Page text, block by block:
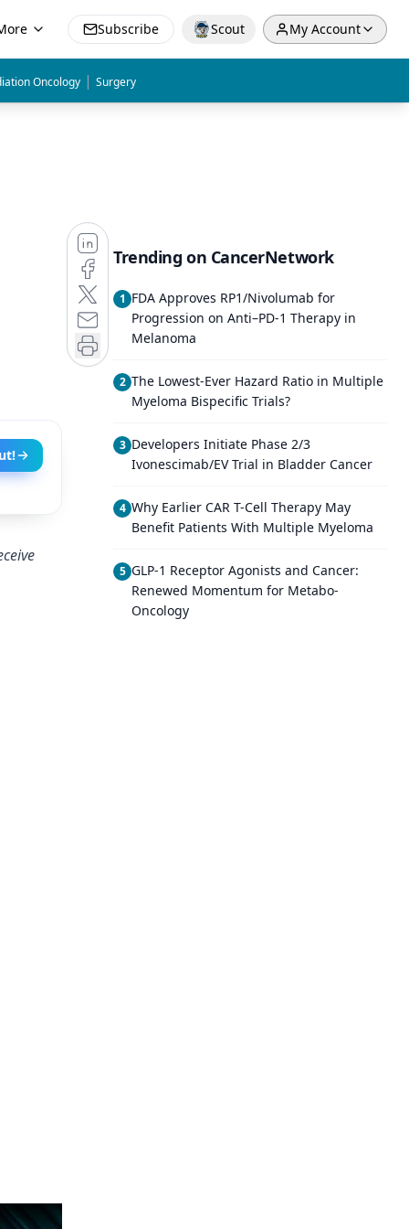
Subscribe Scout My Account
Oncology | Surgery
Trending on CancerNetwork
1 FDA Approves RP1/Nivolumab for
Progression on Anti–PD-1 Therapy in
Melanoma
2 The Lowest-Ever Hazard Ratio in Multiple
Myeloma Bispecific Trials?
3 Developers Initiate Phase 2/3
Ivonescimab/EV Trial in Bladder Cancer
4 Why Earlier CAR T-Cell Therapy May
Benefit Patients With Multiple Myeloma
5 GLP-1 Receptor Agonists and Cancer:
Renewed Momentum for Metabo-
Oncology